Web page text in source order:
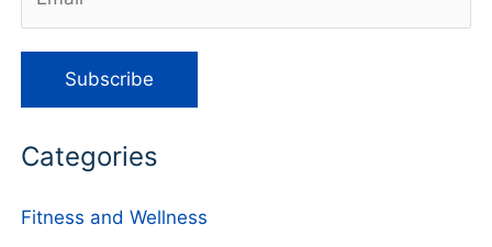
Categories
Fitness and Wellness